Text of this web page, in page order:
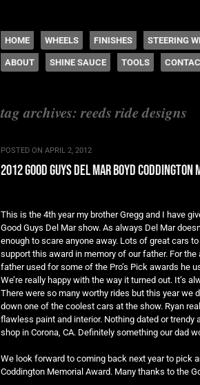
The legacy of Boyd Coddington
Menu
SKIP TO CONTENT
HOME WHEELS FINISHES STEERING
ABOUT SHINE SAUCE TOOLS
tag archives:reeds ride designs
POSTED ON APRIL 2, 2012
2012 good guys del mar boyd coddington
This is the 4th year my brother Gregg and I have
Good Guys Del Mar show. As always Del Mar
enough to scare anyone away. Lots of great cars
support this award in memory of our father. For
father used for some of the Pro’s Pick awards he
We’re really happy with the way it turned out. It’s
There were so many worthy rides but this year we
down one of the coolest cars at the show. Ryan
flawless paint and interior. Nothing dated or
shop in Corona, CA. Definitely something our dad
We look forward to coming back next year to pick
Coddington Memorial Award. Many thanks to the